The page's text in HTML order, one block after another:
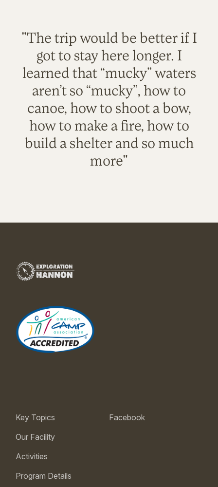
"The trip would be better if I
got to stay here longer. I
learned that “mucky” waters
aren’t so “mucky”, how to
canoe, how to shoot a bow,
how to make a fire, how to
build a shelter and so much
more"
Key Topics
Our Facility
Activities
Program Details
Facebook